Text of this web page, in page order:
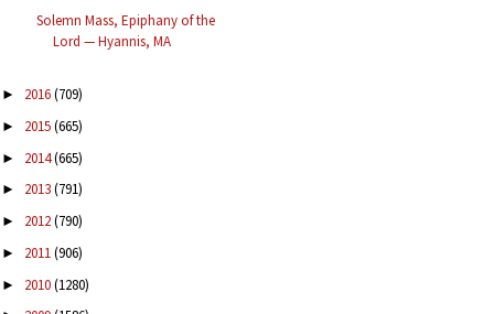
Solemn Mass, Epiphany of the
Lord — Hyannis, MA
► 2016(709)
► 2015(665)
► 2014(665)
► 2013(791)
► 2012(790)
► 2011(906)
► 2010(1280)